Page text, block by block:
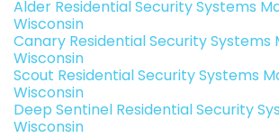
Alder Residential Security Systems
Wisconsin
Canary Residential Security Systems
Wisconsin
Scout Residential Security Systems
Wisconsin
Deep Sentinel Residential Security
Wisconsin